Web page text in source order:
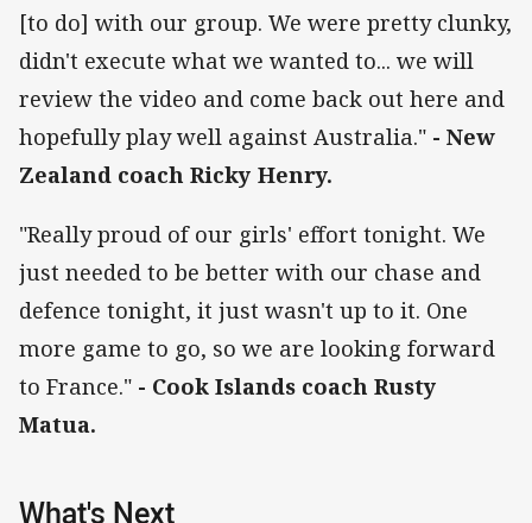
[to do] with our group. We were pretty clunky,
didn't execute what we wanted to... we will
review the video and come back out here and
hopefully play well against Australia." - New
Zealand coach Ricky Henry.
"Really proud of our girls' effort tonight. We
just needed to be better with our chase and
defence tonight, it just wasn't up to it. One
more game to go, so we are looking forward
to France." - Cook Islands coach Rusty
Matua.
What's Next